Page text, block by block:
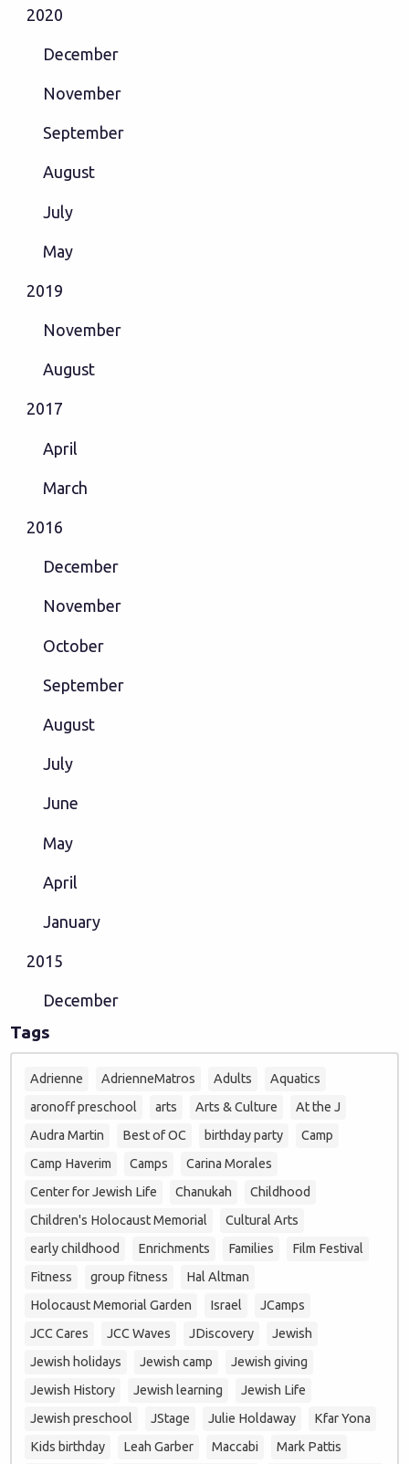
2020
December
November
September
August
July
May
2019
November
August
2017
April
March
2016
December
November
October
September
August
July
June
May
April
January
2015
December
Tags
Adrienne AdrienneMatros Adults
Aquatics
aronoff preschool
arts Arts & Culture
At the J
Audra Martin
Best of OC birthday party
Camp
Camp Haverim
Camps
Carina Morales
Center for Jewish Life
Chanukah
Childhood
Children's Holocaust Memorial
Cultural Arts
early childhood
Enrichments Families
Film Festival
Fitness
group fitness
Hal Altman
Holocaust Memorial Garden
Israel
JCamps
JCC Cares
JCC Waves JDiscovery
Jewish
Jewish holidays
Jewish camp
Jewish giving
Jewish History
Jewish learning
Jewish Life
Jewish preschool
JStage Julie Holdaway
Kfar Yona
Kids birthday
Leah Garber Maccabi
Mark Pattis